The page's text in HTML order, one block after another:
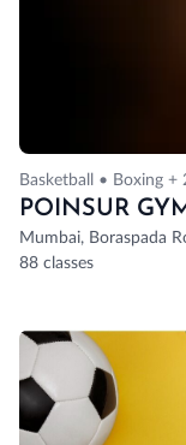
Basketball • Boxing +
POINSUR
Mumbai, Boraspada
88 classes